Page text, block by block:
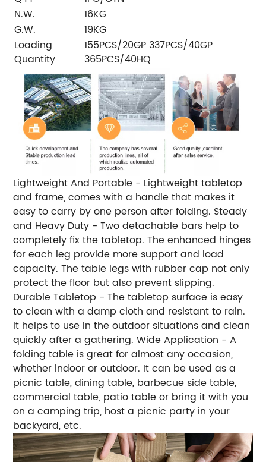
N.W.
16KG
G.W.
19KG
Loading
Quantity
155PCS/20GP 337PCS/40GP
365PCS/40HQ
Lightweight And Portable - Lightweight tabletop
and frame, comes with a handle that makes it
easy to carry by one person after folding. Steady
and Heavy Duty - Two detachable bars help to
completely fix the tabletop. The enhanced hinges
for each leg provide more support and load
capacity. The table legs with rubber cap not only
protect the floor but also prevent slipping.
Durable Tabletop - The tabletop surface is easy
to clean with a damp cloth and resistant to rain.
It helps to use in the outdoor situations and clean
quickly after a gathering. Wide Application - A
folding table is great for almost any occasion,
whether indoor or outdoor. It can be used as a
picnic table, dining table, barbecue side table,
commercial table, patio table or bring it with you
on a camping trip, host a picnic party in your
backyard, etc.